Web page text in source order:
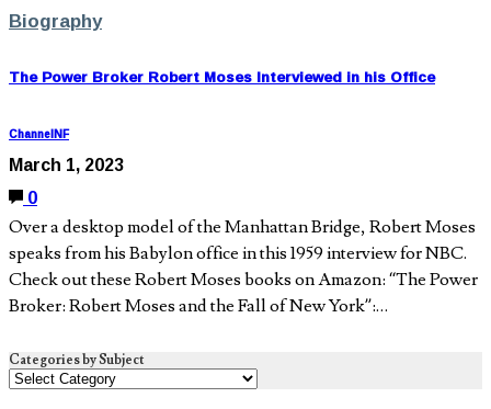
Biography
The Power Broker Robert Moses Interviewed in his Office
ChannelNF
March 1, 2023
0
Over a desktop model of the Manhattan Bridge, Robert Moses
speaks from his Babylon office in this 1959 interview for NBC.
Check out these Robert Moses books on Amazon: “The Power
Broker: Robert Moses and the Fall of New York”:…
Categories by Subject